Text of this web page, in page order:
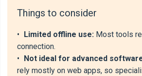
Things to consider
• Limited offline use: Most tools
connection.
•
Not ideal for advanced
rely mostly on web apps, so